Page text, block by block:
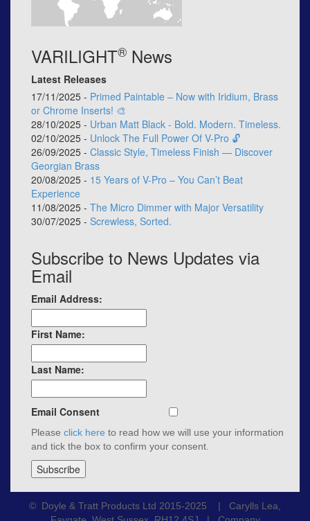
VARILIGHT® News
Latest Releases
17/11/2025 - Primed Paintable – Now with Iridium, Brass
or Chrome Inserts! 🎨
28/10/2025 - Urban Matt Black - Bold. Modern. Timeless.
02/10/2025 - Unlock The Full Power Of V-Pro 🔓
26/09/2025 - Classic Style, Timeless Finish — Discover
Georgian Brass
20/08/2025 - 15 Years of V-Pro – You Can’t Beat
Experience
11/08/2025 - The Micro Dimmer with Major Versatility
30/07/2025 - Screwless, Sorted.
Subscribe to News Updates via
Email
Email Address:
First Name:
Last Name:
Email Consent
Please click here to read how we will use your information
and tick the box to confirm your consent.
© Doyle & Tratt Products Ltd 2015-2025 | Carylls Lea,